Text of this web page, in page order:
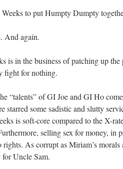
to put Humpty Dumpty
And again.
is in the business of patching up
fight for nothing.
“talents” of GI Joe and GI Ho
starred some sadistic and slutty
is soft-core compared to the X-
selling sex for money, in
rights. As corrupt as Miriam’s morals
for Uncle Sam.